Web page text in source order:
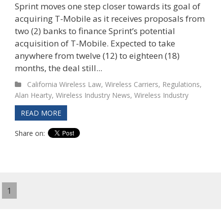
Sprint moves one step closer towards its goal of
acquiring T-Mobile as it receives proposals from
two (2) banks to finance Sprint’s potential
acquisition of T-Mobile. Expected to take
anywhere from twelve (12) to eighteen (18)
months, the deal still...
California Wireless Law,Wireless Carriers, Regulations,
Alan Hearty, Wireless Industry News, Wireless Industry
READ MORE
Share on:
1